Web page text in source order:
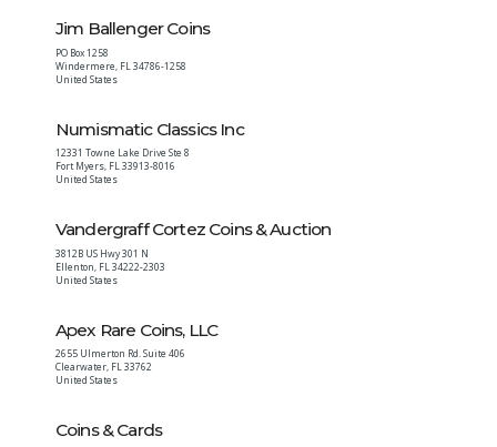
Jim Ballenger Coins
PO Box 1258
Windermere, FL34786-1258
United States
Numismatic Classics Inc
12331 Towne Lake Drive Ste 8
Fort Myers, FL33913-8016
United States
Vandergraff Cortez Coins & Auction
3812B US Hwy 301 N
Ellenton, FL34222-2303
United States
Apex Rare Coins, LLC
2655 Ulmerton Rd. Suite 406
Clearwater, FL33762
United States
Coins & Cards